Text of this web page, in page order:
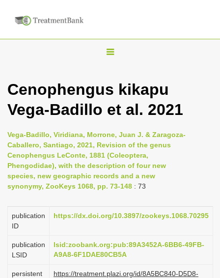
T
g
l
n
a
v
i
g
t
o
n
Cenophengus kikapu
Vega-Badillo et al. 2021
Vega-Badillo, Viridiana, Morrone, Juan J. & Zaragoza-
Caballero, Santiago, 2021, Revision of the genus
Cenophengus LeConte, 1881 (Coleoptera,
Phengodidae), with the description of four new
species, new geographic records and a new
synonymy, ZooKeys 1068, pp. 73-148 : 73
publication
ID
https://dx.doi.org/10.3897/zookeys.1068.70295
publication
LSID
lsid:zoobank.org:pub:89A3452A-6BB6-49FB-
A9A8-6F1DAE80CB5A
persistent
https://treatment.plazi.org/id/8A5BC840-D5D8-